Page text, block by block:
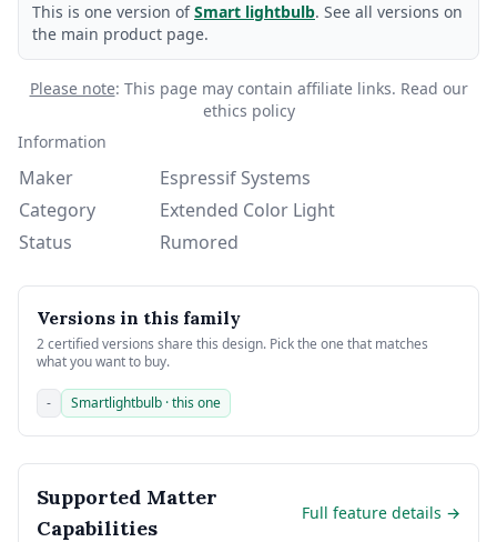
This is one version ofSmart lightbulb. See all versions on
the main product page.
Please note: This page may contain affiliate links. Read our
ethics policy
Information
Maker
Espressif Systems
Category
Extended Color Light
Status
Rumored
Versions in this family
2 certified versions share this design. Pick the one that matches
what you want to buy.
- Smartlightbulb · this one
Supported Matter
Capabilities
Full feature details →